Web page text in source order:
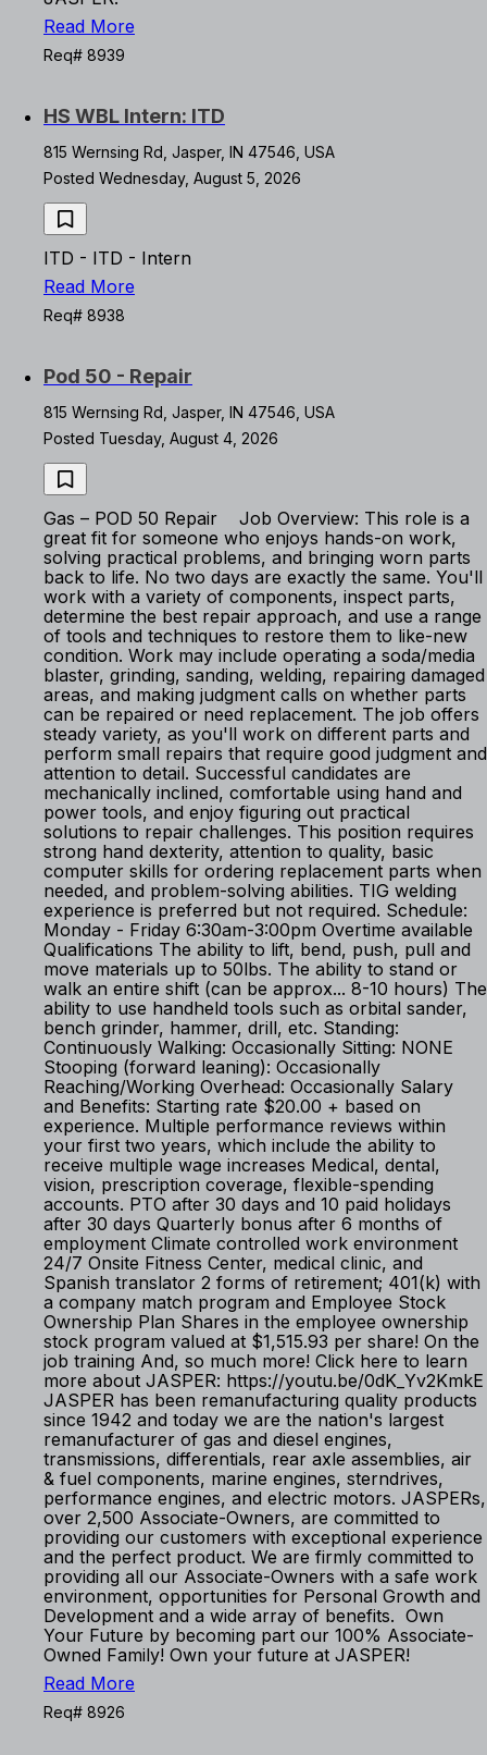
Read More
Req# 8939
HS WBL Intern: ITD
815 Wernsing Rd, Jasper, IN 47546, USA
Posted Wednesday, August 5, 2026
ITD - ITD - Intern
Read More
Req# 8938
Pod 50 - Repair
815 Wernsing Rd, Jasper, IN 47546, USA
Posted Tuesday, August 4, 2026
Gas – POD 50 Repair Job Overview: This role is a
great fit for someone who enjoys hands-on work,
solving practical problems, and bringing worn parts
back to life. No two days are exactly the same. You'll
work with a variety of components, inspect parts,
determine the best repair approach, and use a range
of tools and techniques to restore them to like-new
condition. Work may include operating a soda/media
blaster, grinding, sanding, welding, repairing damaged
areas, and making judgment calls on whether parts
can be repaired or need replacement. The job offers
steady variety, as you'll work on different parts and
perform small repairs that require good judgment and
attention to detail. Successful candidates are
mechanically inclined, comfortable using hand and
power tools, and enjoy figuring out practical
solutions to repair challenges. This position requires
strong hand dexterity, attention to quality, basic
computer skills for ordering replacement parts when
needed, and problem-solving abilities. TIG welding
experience is preferred but not required. Schedule:
Monday - Friday 6:30am-3:00pm Overtime available
Qualifications The ability to lift, bend, push, pull and
move materials up to 50lbs. The ability to stand or
walk an entire shift (can be approx... 8-10 hours) The
ability to use handheld tools such as orbital sander,
bench grinder, hammer, drill, etc. Standing:
Continuously Walking: Occasionally Sitting: NONE
Stooping (forward leaning): Occasionally
Reaching/Working Overhead: Occasionally Salary
and Benefits: Starting rate $20.00 + based on
experience. Multiple performance reviews within
your first two years, which include the ability to
receive multiple wage increases Medical, dental,
vision, prescription coverage, flexible-spending
accounts. PTO after 30 days and 10 paid holidays
after 30 days Quarterly bonus after 6 months of
employment Climate controlled work environment
24/7 Onsite Fitness Center, medical clinic, and
Spanish translator 2 forms of retirement; 401(k) with
a company match program and Employee Stock
Ownership Plan Shares in the employee ownership
stock program valued at $1,515.93 per share! On the
job training And, so much more! Click here to learn
more about JASPER: https://youtu.be/0dK_Yv2KmkE
JASPER has been remanufacturing quality products
since 1942 and today we are the nation's largest
remanufacturer of gas and diesel engines,
transmissions, differentials, rear axle assemblies, air
& fuel components, marine engines, sterndrives,
performance engines, and electric motors. JASPERs,
over 2,500 Associate-Owners, are committed to
providing our customers with exceptional experience
and the perfect product. We are firmly committed to
providing all our Associate-Owners with a safe work
environment, opportunities for Personal Growth and
Development and a wide array of benefits. Own
Your Future by becoming part our 100% Associate-
Owned Family! Own your future at JASPER!
Read More
Req# 8926